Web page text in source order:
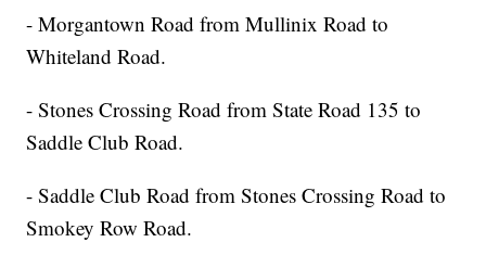
- Morgantown Road from Mullinix Road to
Whiteland Road.
- Stones Crossing Road from State Road 135 to
Saddle Club Road.
- Saddle Club Road from Stones Crossing Road to
Smokey Row Road.